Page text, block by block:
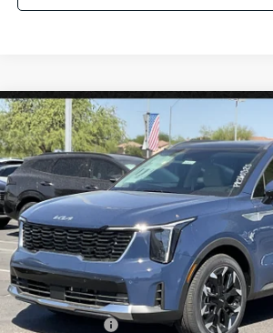
2026Kia Sorento EX
Special Offer
VIN:5XYRH4JF4TG467740Stock: PK260525
In Stock
$38,850
*EARNHARDT PRICE:
Less
MSRP:
Dealer Discount:
Customer Cash
Compare Vehicle